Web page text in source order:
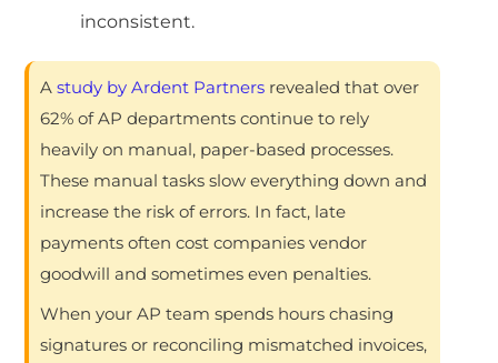
inconsistent.
Astudy by Ardent Partners revealed that over
62% of AP departments continue to rely
heavily on manual, paper-based processes.
These manual tasks slow everything down and
increase the risk of errors. In fact, late
payments often cost companies vendor
goodwill and sometimes even penalties.
When your AP team spends hours chasing
signatures or reconciling mismatched invoices,